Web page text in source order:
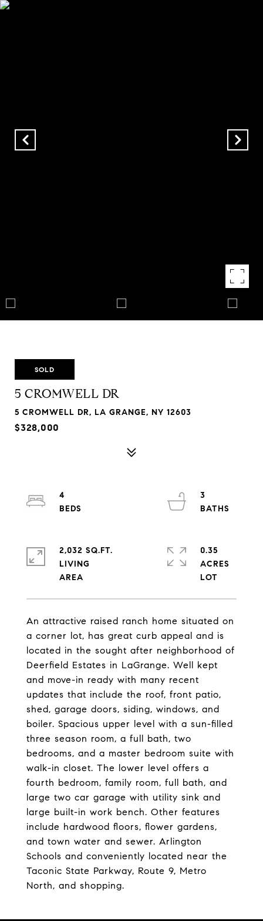
SOLD
5 CROMWELL DR
5 CROMWELL DR, LA GRANGE, NY 12603
$328,000
An attractive raised ranch home situated on
a corner lot, has great curb appeal and is
located in the sought after neighborhood of
Deerfield Estates in LaGrange. Well kept
and move-in ready with many recent
updates that include the roof, front patio,
shed, garage doors, siding, windows, and
boiler. Spacious upper level with a sun-filled
three season room, a full bath, two
bedrooms, and a master bedroom suite with
walk-in closet. The lower level offers a
fourth bedroom, family room, full bath, and
large two car garage with utility sink and
large built-in work bench. Other features
include hardwood floors, flower gardens,
and town water and sewer. Arlington
Schools and conveniently located near the
Taconic State Parkway, Route 9, Metro
North, and shopping.
4
3
2,032 SQ.FT.
LIVING
0.35
ACRES